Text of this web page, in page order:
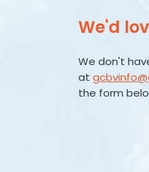
We'd
We don't
at
the form